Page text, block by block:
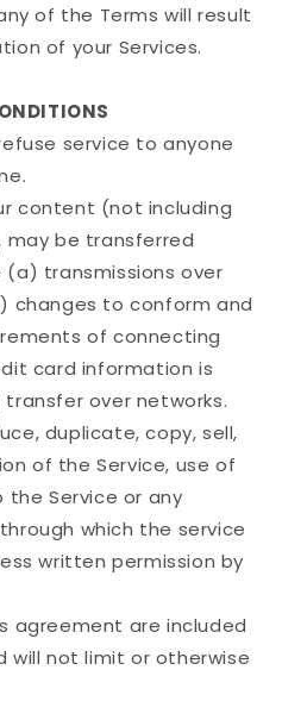
of the Terms will result
of your Services.
service to anyone
content (not including
be transferred
transmissions over
changes to conform and
of connecting
card information is
over networks.
duplicate, copy, sell,
of the Service, use of
the Service or any
which the service
written permission by
agreement are included
will not limit or otherwise